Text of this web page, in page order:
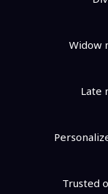
Widow
Late
Trusted